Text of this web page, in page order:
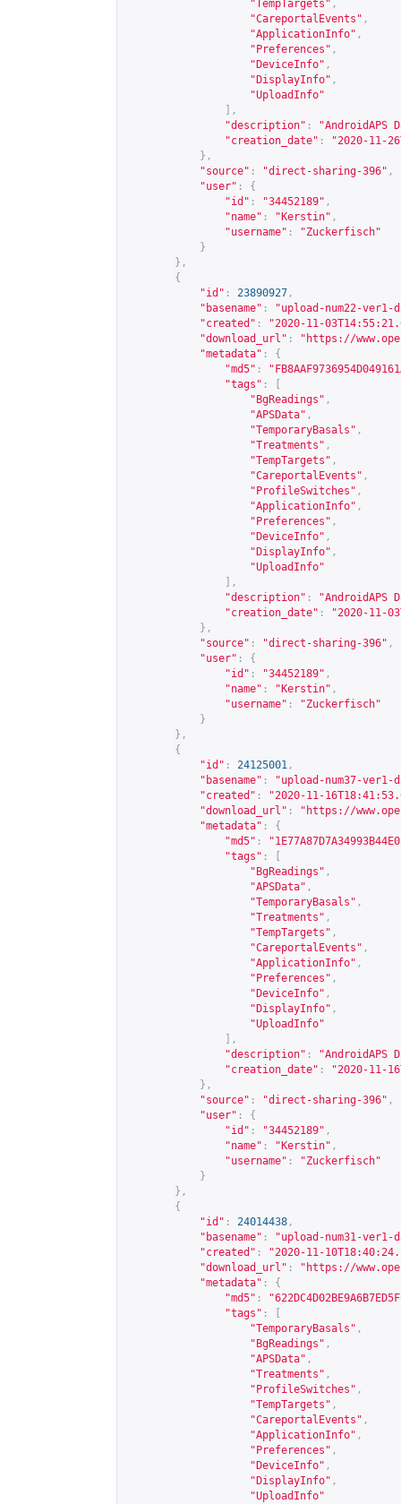
"TempTargets" ,
"CareportalEvents" ,
"ApplicationInfo" ,
"Preferences" ,
"DeviceInfo" ,
"DisplayInfo" ,
"UploadInfo"
],
"description" :
"AndroidAPS
"creation_date" :
"2020-11-
},
"source" : "direct-sharing-396" ,
"user" :
{
"id" : "34452189" ,
"name" : "Kerstin" ,
"username" :
"Zuckerfisch"
}
},
{
"id" : 23890927 ,
"basename" :
"upload-num22-ver1-
"created" :
"2020-11-
"download_url" : " https://
"metadata" :
{
"md5" :
"tags" :
"BgReadings" ,
"APSData" ,
"TemporaryBasals" ,
"Treatments" ,
"TempTargets" ,
"CareportalEvents" ,
"ProfileSwitches" ,
"ApplicationInfo" ,
"Preferences" ,
"DeviceInfo" ,
"DisplayInfo" ,
"UploadInfo"
],
"description" :
"AndroidAPS
"creation_date" :
"2020-11-
},
"source" : "direct-sharing-396" ,
"user" :
{
"id" : "34452189" ,
"name" : "Kerstin" ,
"username" :
"Zuckerfisch"
}
},
{
"id" : 24125001 ,
"basename" :
"upload-num37-ver1-
"created" :
"2020-11-
"download_url" : " https://
"metadata" :
{
"md5" :
"tags" :
"BgReadings" ,
"APSData" ,
"TemporaryBasals" ,
"Treatments" ,
"TempTargets" ,
"CareportalEvents" ,
"ApplicationInfo" ,
"Preferences" ,
"DeviceInfo" ,
"DisplayInfo" ,
"UploadInfo"
],
"description" :
"AndroidAPS
"creation_date" :
"2020-11-
},
"source" : "direct-sharing-396" ,
"user" :
{
"id" : "34452189" ,
"name" : "Kerstin" ,
"username" :
"Zuckerfisch"
}
},
{
"id" : 24014438 ,
"basename" :
"upload-num31-ver1-
"created" :
"2020-11-
"download_url" : " https://
"metadata" :
{
"md5" :
"tags" :
"TemporaryBasals" ,
"BgReadings" ,
"APSData" ,
"Treatments" ,
"ProfileSwitches" ,
"TempTargets" ,
"CareportalEvents" ,
"ApplicationInfo" ,
"Preferences" ,
"DeviceInfo" ,
"DisplayInfo" ,
"UploadInfo"